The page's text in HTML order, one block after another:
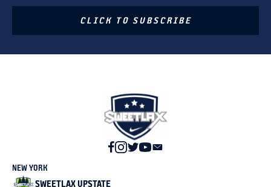
CLICK TO SUBSCRIBE
NEW YORK
SWEETLAX UPSTATE